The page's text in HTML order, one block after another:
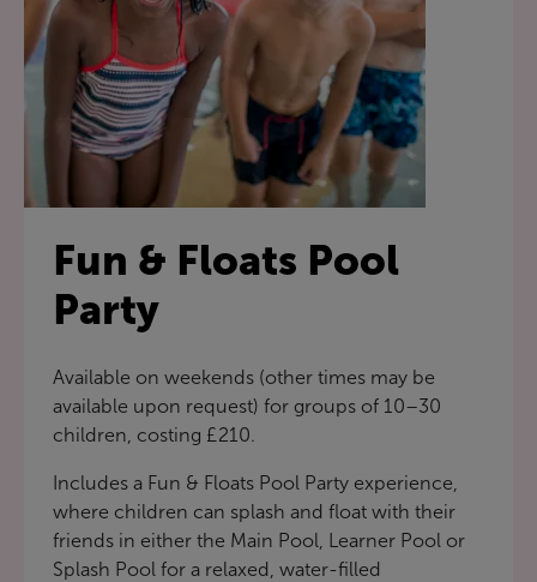
Fun & Floats Pool
Party
Available on weekends (other times may be
available upon request) for groups of 10–30
children, costing £210.
Includes a Fun & Floats Pool Party experience,
where children can splash and float with their
friends in either the Main Pool, Learner Pool or
Splash Pool for a relaxed, water-filled